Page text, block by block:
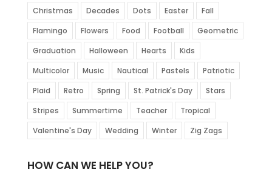
Christmas
Decades Dots Easter
Fall
Flamingo
Flowers Food Football
Geometric
Graduation
Halloween Hearts
Kids
Multicolor
Music Nautical Pastels
Patriotic
Plaid
Retro Spring St. Patrick's Day
Stars
Stripes
Summertime Teacher
Tropical
Valentine's Day
Wedding Winter Zig Zags
HOW CAN WE HELP YOU?